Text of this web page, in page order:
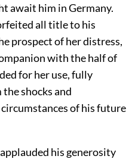
await him in Germany.
all title to his
prospect of her distress,
with the half of
for her use, fully
shocks and
of his future
his generosity